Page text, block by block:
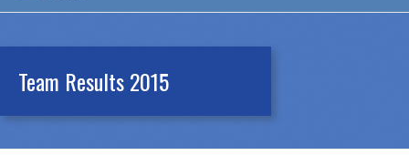
Team Results 2015